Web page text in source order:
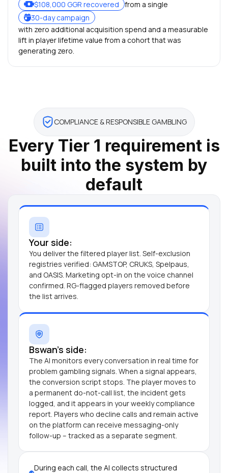
$108,000 GGR recovered
from a single
30-day campaign
with zero additional acquisition spend and a measurable
lift in player lifetime value from a cohort that was
generating zero.
COMPLIANCE & RESPONSIBLE GAMBLING
Every Tier 1 requirement is
built into the system by
default
Your side:
You deliver the filtered player list. Self-exclusion
registries verified: GAMSTOP, CRUKS, Spelpaus,
and OASIS. Marketing opt-in on the voice channel
confirmed. RG-flagged players removed before
the list arrives.
Bswan's side:
The AI monitors every conversation in real time for
problem gambling signals. When a signal appears,
the conversion script stops. The player moves to
a permanent do-not-call list, the incident gets
logged, and it appears in your weekly compliance
report. Players who decline calls and remain active
on the platform can receive messaging-only
follow-up – tracked as a separate segment.
During each call, the AI collects structured